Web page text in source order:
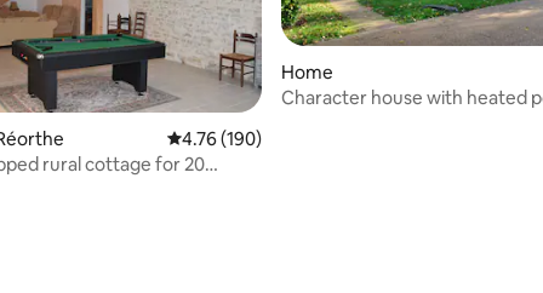
4.76 out of 5 average rating, 190 reviews
4.76 (190)
rural cottage for 20
Home
Character house with heated